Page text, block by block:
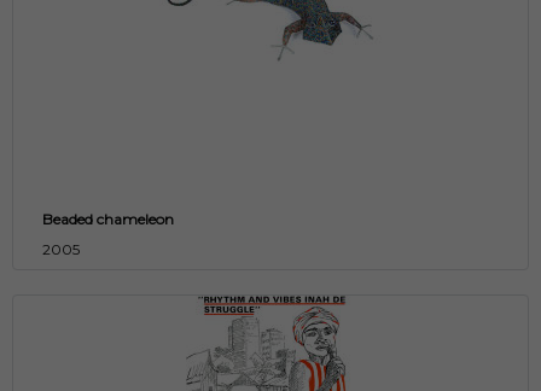
Beaded chameleon
2005